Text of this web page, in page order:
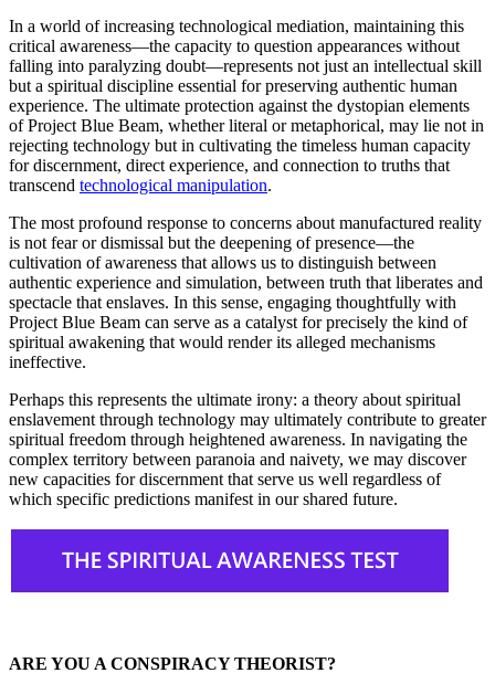
In a world of increasing technological mediation, maintaining this
critical awareness—the capacity to question appearances without
falling into paralyzing doubt—represents not just an intellectual skill
but a spiritual discipline essential for preserving authentic human
experience. The ultimate protection against the dystopian elements
of Project Blue Beam, whether literal or metaphorical, may lie not in
rejecting technology but in cultivating the timeless human capacity
for discernment, direct experience, and connection to truths that
transcend technological manipulation.
The most profound response to concerns about manufactured reality
is not fear or dismissal but the deepening of presence—the
cultivation of awareness that allows us to distinguish between
authentic experience and simulation, between truth that liberates and
spectacle that enslaves. In this sense, engaging thoughtfully with
Project Blue Beam can serve as a catalyst for precisely the kind of
spiritual awakening that would render its alleged mechanisms
ineffective.
Perhaps this represents the ultimate irony: a theory about spiritual
enslavement through technology may ultimately contribute to greater
spiritual freedom through heightened awareness. In navigating the
complex territory between paranoia and naivety, we may discover
new capacities for discernment that serve us well regardless of
which specific predictions manifest in our shared future.
ARE YOU A CONSPIRACY THEORIST?